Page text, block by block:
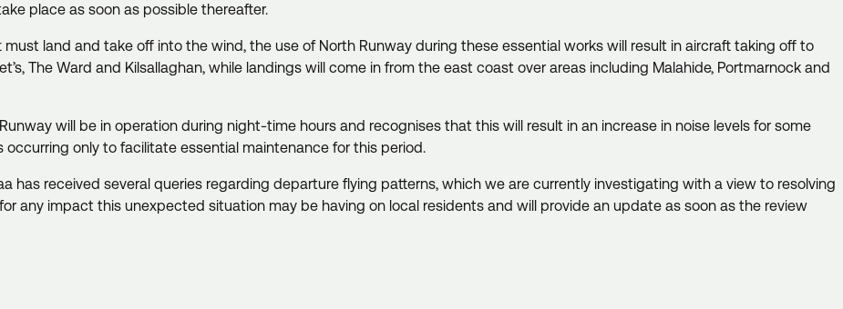
place as soon as possible thereafter.
land and take off into the wind, the use of North Runway during these essential works will result in aircraft taking off to
The Ward and Kilsallaghan, while landings will come in from the east coast over areas including Malahide, Portmarnock and
will be in operation during night-time hours and recognises that this will result in an increase in noise levels for some
only to facilitate essential maintenance for this period.
has received several queries regarding departure flying patterns, which we are currently investigating with a view to resolving
any impact this unexpected situation may be having on local residents and will provide an update as soon as the review